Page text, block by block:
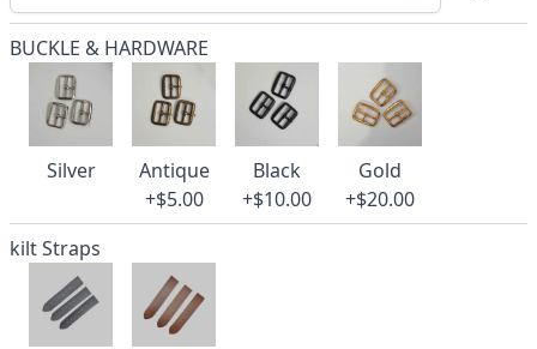
BUCKLE & HARDWARE
Silver
Antique
+$5.00
Black
+$10.00
Gold
+$20.00
kilt Straps